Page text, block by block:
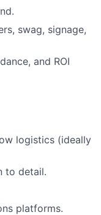
swag, signage,
and ROI
logistics (ideally
to detail.
platforms.